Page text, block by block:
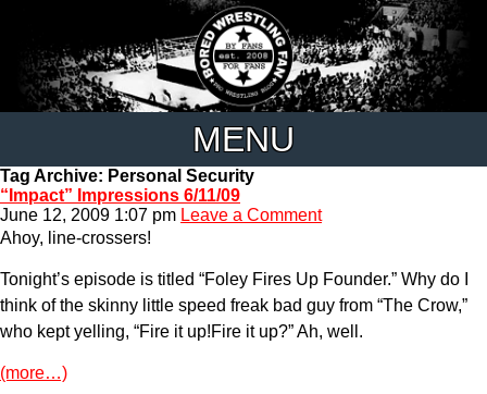
MENU
Tag Archive: Personal Security
“Impact” Impressions 6/11/09
June 12, 2009 1:07 pm Leave a Comment
Ahoy, line-crossers!
Tonight’s episode is titled “Foley Fires Up Founder.” Why do I
think of the skinny little speed freak bad guy from “The Crow,”
who kept yelling, “Fire it up!Fire it up?” Ah, well.
(more…)